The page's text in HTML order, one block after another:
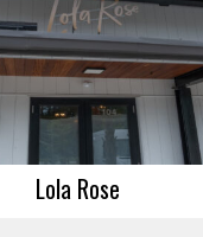
Lola Rose